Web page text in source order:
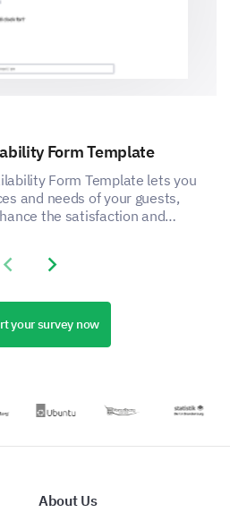
Form Template
Form Template lets you
and needs of your guests,
the satisfaction and
Previous slide
Next slide
your survey now
About Us